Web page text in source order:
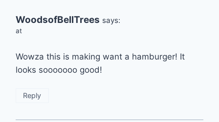
WoodsofBellTrees says:
at
Wowza this is making want a hamburger! It
looks sooooooo good!
Reply